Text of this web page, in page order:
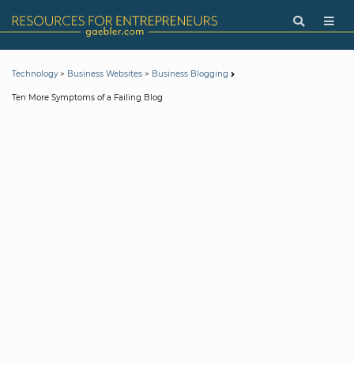
Technology> Business Websites > Business Blogging
Ten More Symptoms of a Failing Blog